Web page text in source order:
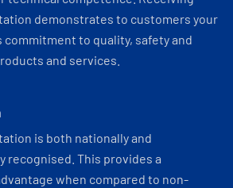
demonstrates to customers your
commitment to quality, safety and
and services.
is both nationally and
recognised. This provides a
when compared to non-